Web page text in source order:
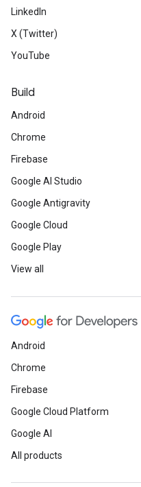
LinkedIn
X (Twitter)
YouTube
Build
Android
Chrome
Firebase
Google AI Studio
Google Antigravity
Google Cloud
Google Play
View all
Android
Chrome
Firebase
Google Cloud Platform
Google AI
All products